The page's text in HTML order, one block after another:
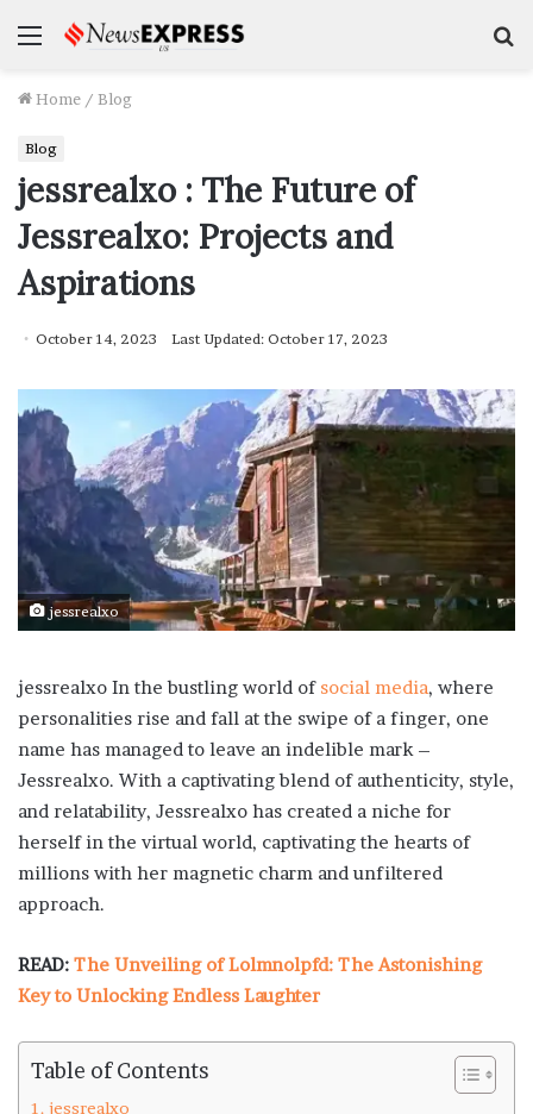
Menu
Home / Blog
Blog
jessrealxo : The Future of
Jessrealxo: Projects and
Aspirations
October 14, 2023 Last Updated: October 17, 2023
jessrealxo
jessrealxo In the bustling world of social media, where
personalities rise and fall at the swipe of a finger, one
name has managed to leave an indelible mark –
Jessrealxo. With a captivating blend of authenticity, style,
and relatability, Jessrealxo has created a niche for
herself in the virtual world, captivating the hearts of
millions with her magnetic charm and unfiltered
approach.
READ: The Unveiling of Lolmnolpfd: The Astonishing
Key to Unlocking Endless Laughter
Table of Contents
jessrealxo